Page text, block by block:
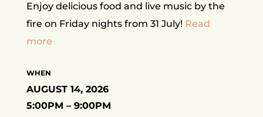
Enjoy delicious food and live music by the
fire on Friday nights from 31 July! Read
more
WHEN
AUGUST 14, 2026
5:00PM – 9:00PM